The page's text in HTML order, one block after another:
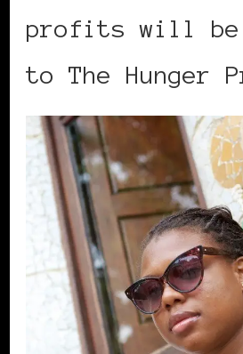
profits will be
to The Hunger